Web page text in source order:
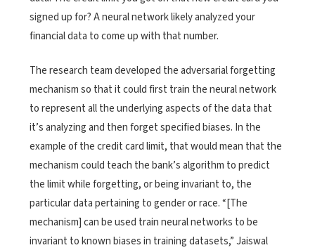
signed up for? A neural network likely analyzed your
financial data to come up with that number.
The research team developed the adversarial forgetting
mechanism so that it could first train the neural network
to represent all the underlying aspects of the data that
it’s analyzing and then forget specified biases. In the
example of the credit card limit, that would mean that the
mechanism could teach the bank’s algorithm to predict
the limit while forgetting, or being invariant to, the
particular data pertaining to gender or race. “[The
mechanism] can be used train neural networks to be
invariant to known biases in training datasets,” Jaiswal